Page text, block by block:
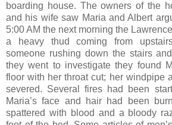
boarding house. The owners of the
and his wife saw Maria and Albert
5:00 AM the next morning the
a heavy thud coming from
someone rushing down the stairs
they went to investigate they found
floor with her throat cut; her windpipe
severed. Several fires had been
Maria’s face and hair had been
spattered with blood and a bloody